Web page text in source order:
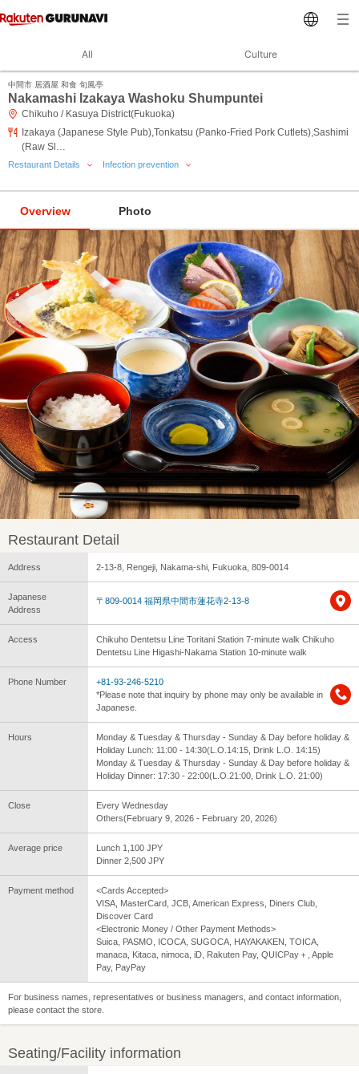
All Culture
中間市 居酒屋 和食 旬風亭
Nakamashi Izakaya Washoku Shumpuntei
Chikuho / Kasuya District(Fukuoka)
Izakaya (Japanese Style Pub),Tonkatsu (Panko-Fried Pork Cutlets),Sashimi
(Raw Sl…
Restaurant Details Infection prevention
Overview Photo
Restaurant Detail
Address 2-13-8, Rengeji, Nakama-shi, Fukuoka, 809-0014
Japanese
Address
〒809-0014 福岡県中間市蓮花寺2-13-8
Access
Chikuho Dentetsu Line Toritani Station 7-minute walk Chikuho
Dentetsu Line Higashi-Nakama Station 10-minute walk
Phone Number
+81-93-246-5210
*Please note that inquiry by phone may only be available in
Japanese.
Hours
Monday & Tuesday & Thursday - Sunday & Day before holiday &
Holiday Lunch: 11:00 - 14:30(L.O.14:15, Drink L.O. 14:15)
Monday & Tuesday & Thursday - Sunday & Day before holiday &
Holiday Dinner: 17:30 - 22:00(L.O.21:00, Drink L.O. 21:00)
Close
Every Wednesday
Others(February 9, 2026 - February 20, 2026)
Average price
Lunch 1,100 JPY
Dinner 2,500 JPY
Payment method
<Cards Accepted>
VISA, MasterCard, JCB, American Express, Diners Club,
Discover Card
<Electronic Money / Other Payment Methods>
Suica, PASMO, ICOCA, SUGOCA, HAYAKAKEN, TOICA,
manaca, Kitaca, nimoca, iD, Rakuten Pay, QUICPay＋, Apple
Pay, PayPay
For business names, representatives or business managers, and contact information,
please contact the store.
Seating/Facility information